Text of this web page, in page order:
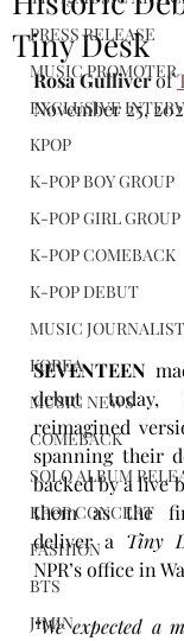
PRESS RELEASE
MUSIC PROMOTER
EXCLUSIVE
KPOP
K-POP BOY GROUP
K-POP GIRL GROUP
K-POP COMEBACK
K-POP DEBUT
MUSIC JOURNALIST
KOREA
MUSIC NEWS
COMEBACK
SOLO ALBUM
KPOP CONCERT
FASHION
BTS
JIMIN
Tiny Desk
Rosa Gulliver of
November 25,
SEVENTEEN
debut today,
reimagined
spanning their
backed by a live
them as the
deliver a Tiny
NPR’s office in
“We expected a